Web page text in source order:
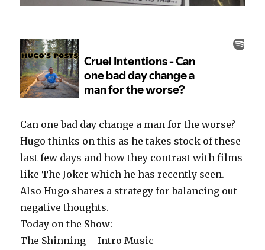
Can one bad day change a man for the worse?
Hugo thinks on this as he takes stock of these
last few days and how they contrast with films
like The Joker which he has recently seen.
Also Hugo shares a strategy for balancing out
negative thoughts.
Today on the Show:
The Shinning – Intro Music